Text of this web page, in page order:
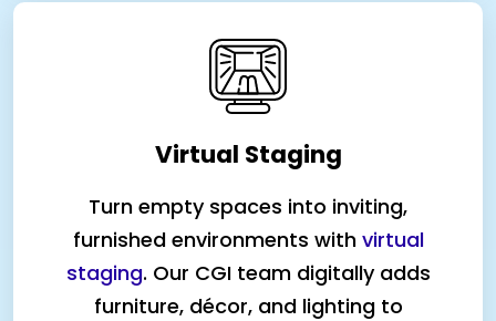
Virtual Staging
Turn empty spaces into inviting,
furnished environments with virtual
staging. Our CGI team digitally adds
furniture, décor, and lighting to